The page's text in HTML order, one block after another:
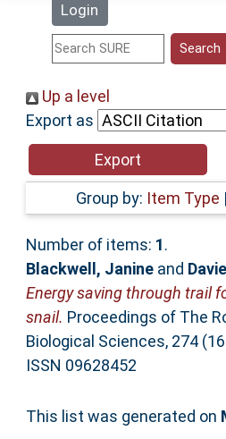
Login
Statistics
Help
Accessibility
Up a level
Export as
Group by: Item Type |
Number of items: 1.
Blackwell, Janineand
Energy saving through trail
snail. Proceedings of The
Biological Sciences, 274
ISSN 09628452
This list was generated on